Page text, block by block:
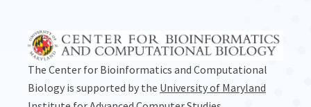
The Center for Bioinformatics and Computational
Biology is supported by the University of Maryland